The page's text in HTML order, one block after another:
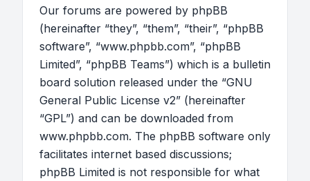
Our forums are powered by phpBB
(hereinafter “they”, “them”, “their”, “phpBB
software”, “www.phpbb.com”, “phpBB
Limited”, “phpBB Teams”) which is a bulletin
board solution released under the “GNU
General Public License v2” (hereinafter
“GPL”) and can be downloaded from
www.phpbb.com. The phpBB software only
facilitates internet based discussions;
phpBB Limited is not responsible for what